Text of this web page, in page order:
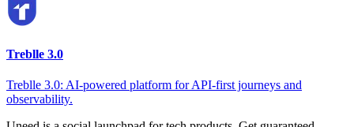
Treblle 3.0
Treblle 3.0: AI-powered platform for API-first journeys and
observability.